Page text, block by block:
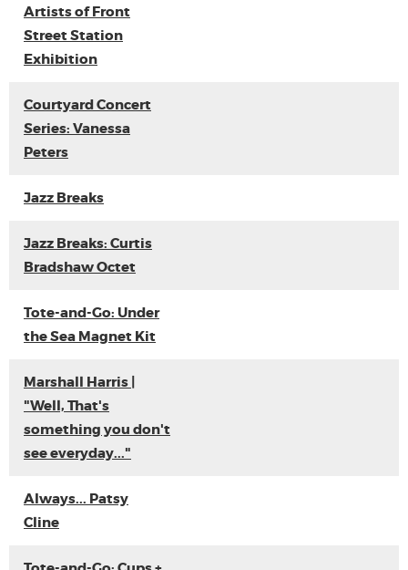
Artists of Front
Street Station
Exhibition
Courtyard Concert
Series: Vanessa
Peters
Jazz Breaks
Jazz Breaks: Curtis
Bradshaw Octet
Tote-and-Go: Under
the Sea Magnet Kit
Marshall Harris |
"Well, That's
something you don't
see everyday..."
Always... Patsy
Cline